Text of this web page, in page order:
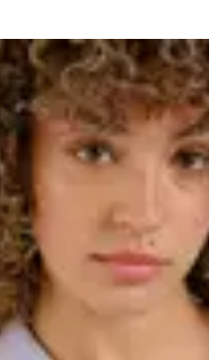
and dresses. Here
materials. All our knitted
wool and organic cotton.
you're looking for a warm
for more festive occasions, this
varying lengths, knitted dresses
knitted dresses in different
with tights and boots for a
always trending. Our
sweaters to cardigans and
depending on the